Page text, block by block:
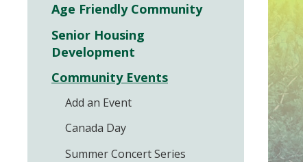
Age Friendly Community
Senior Housing
Development
Community Events
Add an Event
Canada Day
Summer Concert Series